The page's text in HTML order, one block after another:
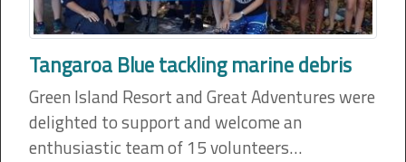
Tangaroa Blue tackling marine debris
Green Island Resort and Great Adventures were
delighted to support and welcome an
enthusiastic team of 15 volunteers…